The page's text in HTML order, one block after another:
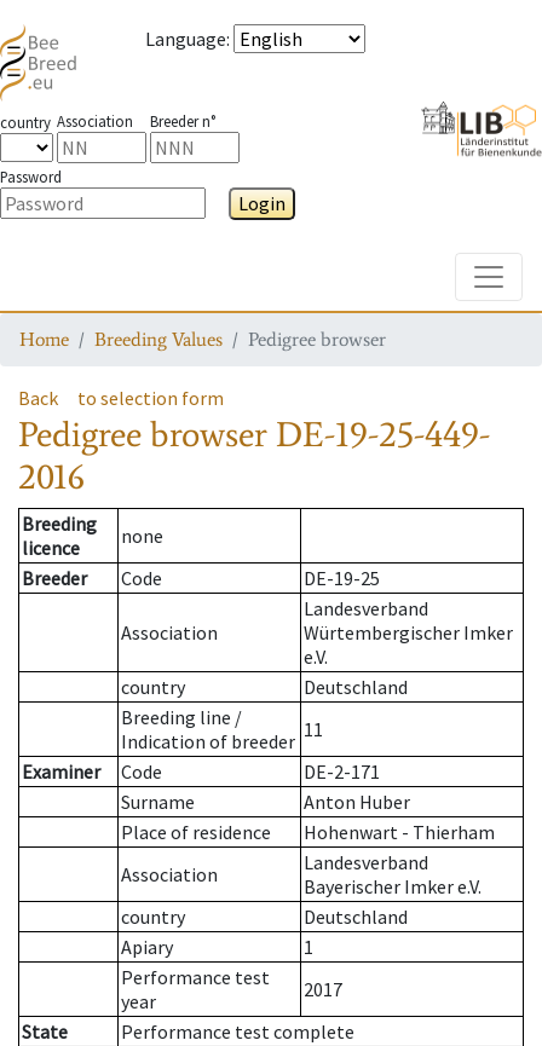
Language:
country Association Breeder n°
Password
Login
Home Breeding Values Pedigree browser
Back to selection form
Pedigree browser DE-19-25-449-
2016
Breeding
licence
none
Breeder
Code DE-19-25
Association
Landesverband
Würtembergischer Imker
e.V.
country
Deutschland
Breeding line /
Indication of breeder 11
Examiner
Code
DE-2-171
Surname
Anton Huber
Place of residence
Hohenwart - Thierham
Association
Landesverband
Bayerischer Imker e.V.
country
Deutschland
Apiary
1
Performance test
year
2017
State
Performance test complete